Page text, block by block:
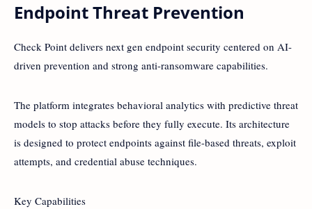
Endpoint Threat Prevention
Check Point delivers next gen endpoint security centered on AI-
driven prevention and strong anti-ransomware capabilities.
The platform integrates behavioral analytics with predictive threat
models to stop attacks before they fully execute. Its architecture
is designed to protect endpoints against file-based threats, exploit
attempts, and credential abuse techniques.
Key Capabilities